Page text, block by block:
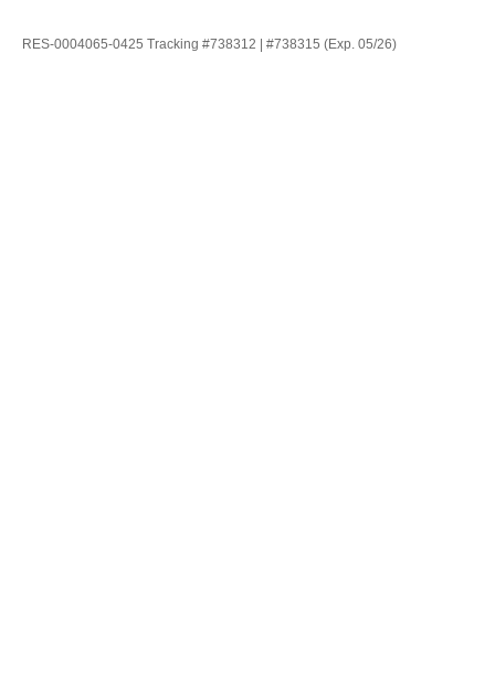
RES-0004065-0425 Tracking #738312 | #738315 (Exp. 05/26)